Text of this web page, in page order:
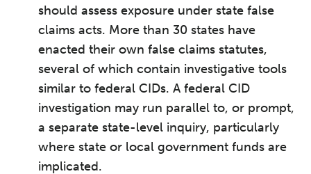
should assess exposure under state false
claims acts. More than 30 states have
enacted their own false claims statutes,
several of which contain investigative tools
similar to federal CIDs. A federal CID
investigation may run parallel to, or prompt,
a separate state-level inquiry, particularly
where state or local government funds are
implicated.